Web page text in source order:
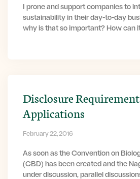
I prone and support companies to
sustainability in their day-to-day
why is that so important? How can
Disclosure
Applications
February 22, 2016
As soon as the Convention on
(CBD) has been created and the
under discussion, parallel